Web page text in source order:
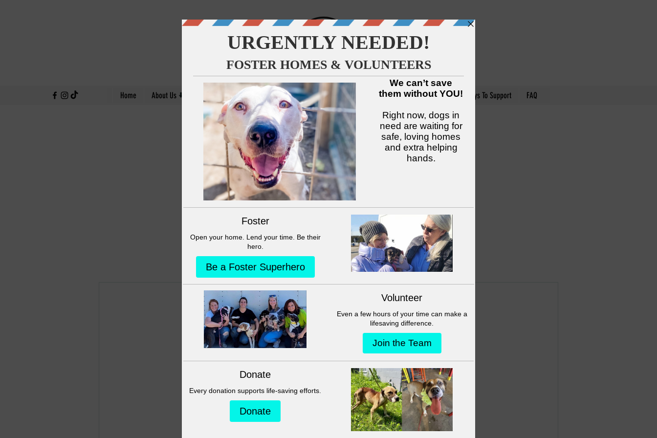
Home About Us Available Dogs Adopt Foster Intake Volunteer Ways To Support FAQ
↓ ↓ ↓
↓ ↓
↓
This group can't be found.
Head back to the Group List and try again.
Go to Group List